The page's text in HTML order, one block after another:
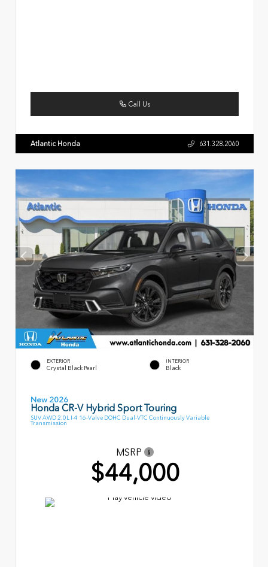
Call Us
Atlantic Honda 631.328.2060
EXTERIOR
Crystal Black Pearl
INTERIOR
Black
New 2026
Honda CR-V Hybrid Sport Touring
SUV AWD 2.0L I-4 16-Valve DOHC Dual-VTC Continuously Variable
Transmission
MSRP
$44,000